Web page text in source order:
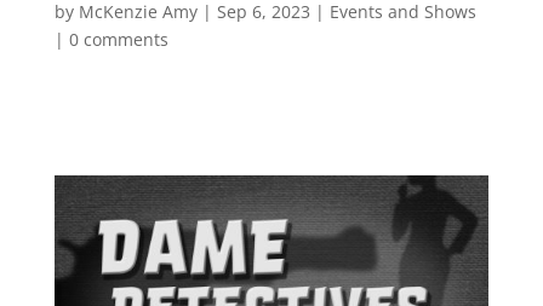
by McKenzie Amy| Sep 6, 2023 | Events and Shows
| 0 comments